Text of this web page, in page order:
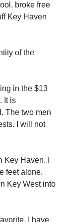
broke free
Key Haven
of the
in the $13
It is
The two men
I will not
Haven. I
feet alone.
Key West into
I have